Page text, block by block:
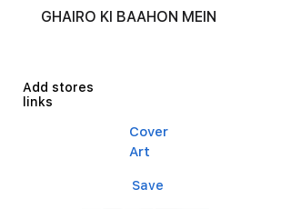
GHAIRO KI BAAHON MEIN
Add stores
links
Cover
Art
Save